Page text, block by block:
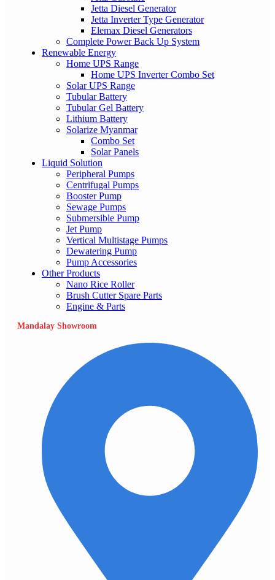
Jetta Diesel Generator
Jetta Inverter Type Generator
Elemax Diesel Generators
Complete Power Back Up System
Renewable Energy
Home UPS Range
Home UPS Inverter Combo Set
Solar UPS Range
Tubular Battery
Tubular Gel Battery
Lithium Battery
Solarize Myanmar
Combo Set
Solar Panels
Liquid Solution
Peripheral Pumps
Centrifugal Pumps
Booster Pump
Sewage Pumps
Submersible Pump
Jet Pump
Vertical Multistage Pumps
Dewatering Pump
Pump Accessories
Other Products
Nano Rice Roller
Brush Cutter Spare Parts
Engine & Parts
Mandalay Showroom